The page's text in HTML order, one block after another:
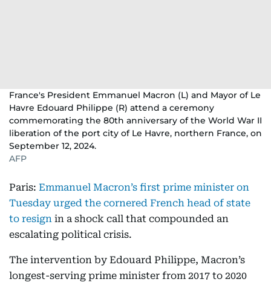
France's President Emmanuel Macron (L) and Mayor of Le
Havre Edouard Philippe (R) attend a ceremony
commemorating the 80th anniversary of the World War II
liberation of the port city of Le Havre, northern France, on
September 12, 2024.
AFP
Paris: Emmanuel Macron’s first prime minister on
Tuesday urged the cornered French head of state
to resign in a shock call that compounded an
escalating political crisis.
The intervention by Edouard Philippe, Macron’s
longest-serving prime minister from 2017 to 2020